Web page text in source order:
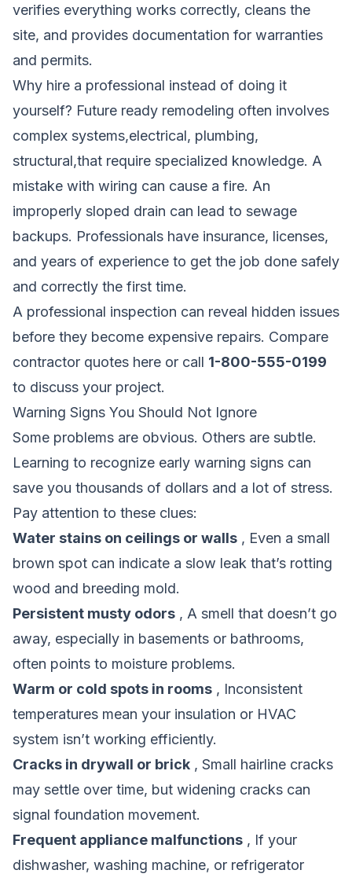
verifies everything works correctly, cleans the
site, and provides documentation for warranties
and permits.
Why hire a professional instead of doing it
yourself? Future ready remodeling often involves
complex systems,electrical, plumbing,
structural,that require specialized knowledge. A
mistake with wiring can cause a fire. An
improperly sloped drain can lead to sewage
backups. Professionals have insurance, licenses,
and years of experience to get the job done safely
and correctly the first time.
A professional inspection can reveal hidden issues
before they become expensive repairs. Compare
contractor quotes here or call 1-800-555-0199
to discuss your project.
Warning Signs You Should Not Ignore
Some problems are obvious. Others are subtle.
Learning to recognize early warning signs can
save you thousands of dollars and a lot of stress.
Pay attention to these clues:
Water stains on ceilings or walls , Even a small
brown spot can indicate a slow leak that’s rotting
wood and breeding mold.
Persistent musty odors , A smell that doesn’t go
away, especially in basements or bathrooms,
often points to moisture problems.
Warm or cold spots in rooms , Inconsistent
temperatures mean your insulation or HVAC
system isn’t working efficiently.
Cracks in drywall or brick , Small hairline cracks
may settle over time, but widening cracks can
signal foundation movement.
Frequent appliance malfunctions , If your
dishwasher, washing machine, or refrigerator